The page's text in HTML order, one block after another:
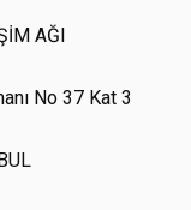
AĞI
No 37 Kat 3